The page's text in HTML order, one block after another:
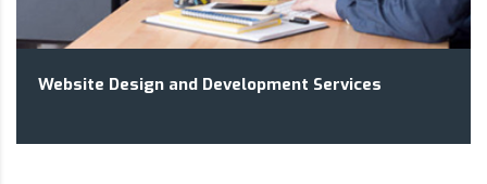
Website Design and Development Services